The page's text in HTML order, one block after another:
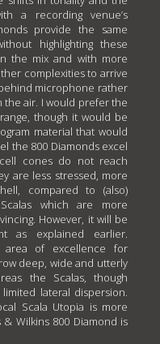
a recording venue’s
provide the same
highlighting these
the mix and with more
complexities to arrive
microphone rather
the air. I would prefer the
though it would be
material that would
the 800 Diamonds excel
cones do not reach
are less stressed, more
compared to (also)
which are more
However, it will be
as explained earlier.
area of excellence for
deep, wide and utterly
the Scalas, though
lateral dispersion.
Scala Utopia is more
Wilkins 800 Diamond is